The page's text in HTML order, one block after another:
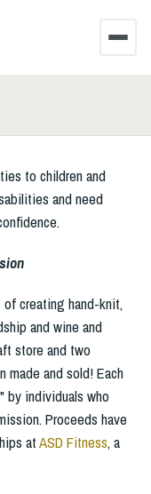
to children and
and need
creating hand-knit,
and wine and
store and two
made and sold! Each
by individuals who
Proceeds have
atASD Fitness, a